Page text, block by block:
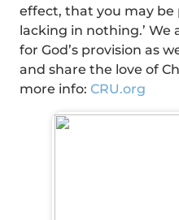
effect, that you may
lacking in nothing.’ We
for God’s provision as
and share the love of
more info: CRU.org